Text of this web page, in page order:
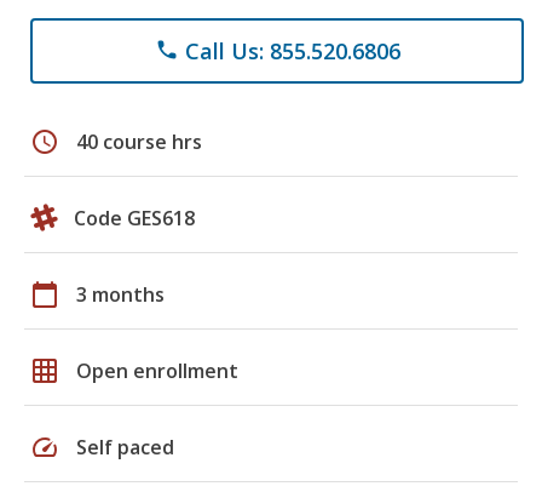
phone Call Us: 855.520.6806
schedule 40 course hrs
Code GES618
calendar_today 3 months
grid_on Open enrollment
speed Self paced